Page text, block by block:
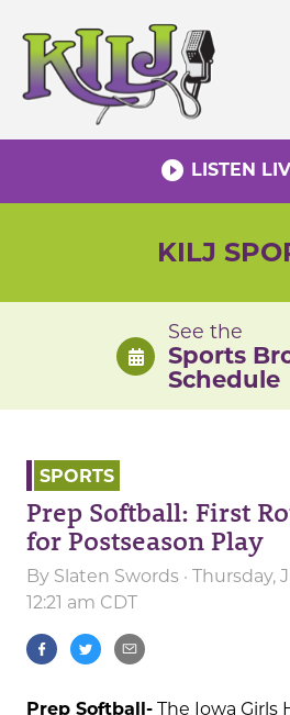
content
play_circle_filled LISTEN
KILJ
See the
Sports
Schedule
SPORTS
Prep Softball: First
for Postseason Play
By Slaten Swords · Thursday,
12:21 am CDT
Prep Softball- The Iowa Girls